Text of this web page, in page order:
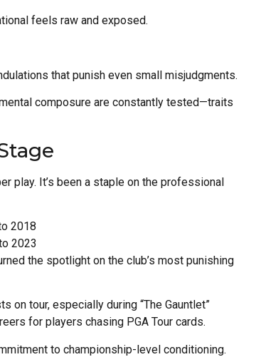
feels raw and exposed.
that punish even small misjudgments.
composure are constantly tested—traits
play. It’s been a staple on the professional
2018
2023
the spotlight on the club’s most punishing
tour, especially during “The Gauntlet”
for players chasing PGA Tour cards.
to championship-level conditioning.